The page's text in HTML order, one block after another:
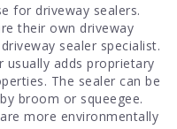
for driveway sealers.
their own driveway
sealer specialist.
usually adds proprietary
The sealer can be
broom or squeegee.
more environmentally